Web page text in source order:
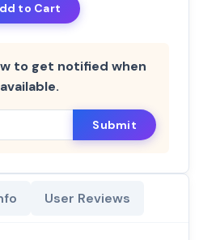
to Cart
to get notified when
Submit
User Reviews